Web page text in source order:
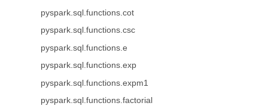
pyspark.sql.functions.cot
pyspark.sql.functions.csc
pyspark.sql.functions.e
pyspark.sql.functions.exp
pyspark.sql.functions.expm1
pyspark.sql.functions.factorial